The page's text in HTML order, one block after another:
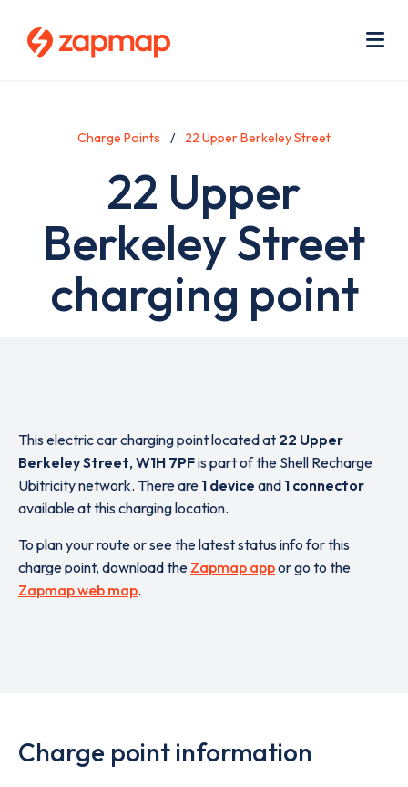
Charge Points 22 Upper Berkeley Street
22 Upper
Berkeley Street
charging point
This electric car charging point located at 22 Upper
Berkeley Street, W1H 7PFis part of the Shell Recharge
Ubitricity network. There are 1 device and 1 connector
available at this charging location.
To plan your route or see the latest status info for this
charge point, download the Zapmap appor go to the
Zapmap web map.
Charge point information